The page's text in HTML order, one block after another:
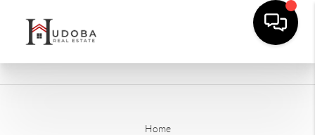
Home